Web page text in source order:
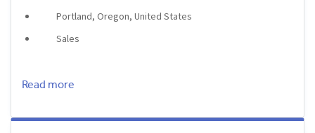
Portland, Oregon, United States
Sales
Read more